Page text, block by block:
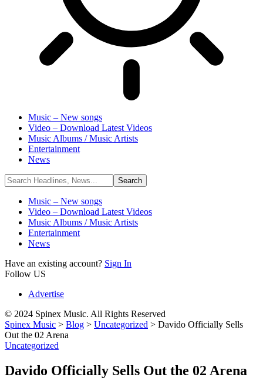
Music – New songs
Video – Download Latest Videos
Music Albums / Music Artists
Entertainment
News
Music – New songs
Video – Download Latest Videos
Music Albums / Music Artists
Entertainment
News
Have an existing account? Sign In
Follow US
Advertise
© 2024 Spinex Music. All Rights Reserved
Spinex Music > Blog > Uncategorized > Davido Officially Sells
Out the 02 Arena
Uncategorized
Davido Officially Sells Out the 02 Arena